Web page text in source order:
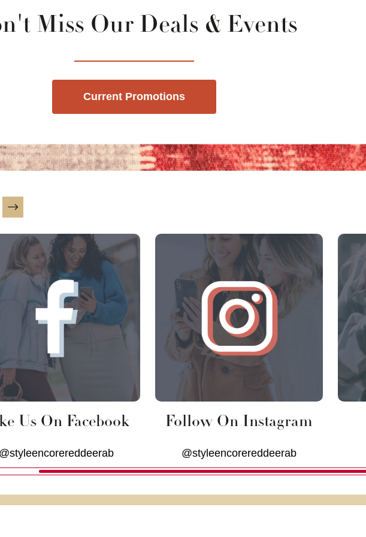
Miss Our Deals & Events
Current Promotions
a carousel with slides. Use Next and Previous slider arrow buttons to
Us On Facebook Follow On Instagram
@styleencorereddeerab